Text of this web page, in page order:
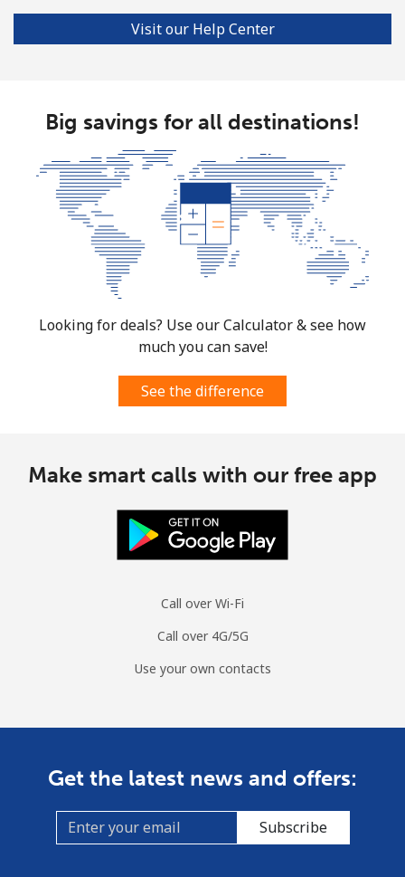
Visit our Help Center
Big savings for all destinations!
Looking for deals? Use our Calculator & see how
much you can save!
See the difference
Make smart calls with our free app
Call over Wi-Fi
Call over 4G/5G
Use your own contacts
Get the latest news and offers:
Subscribe